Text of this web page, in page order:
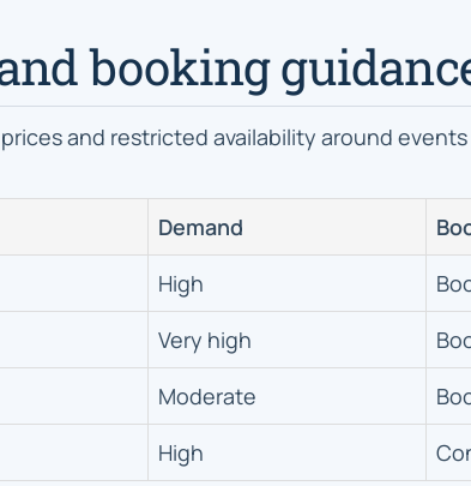
booking
and restricted availability around events
Demand
High
Very high
Moderate
High